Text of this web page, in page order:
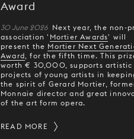
Award
30 June 2026 Next year, the non-
association ' Mortier Awards' will
present the Mortier Next
Award, for the fifth time. This
worth € 30,000, supports artistic
projects of young artists in
the spirit of Gerard Mortier,
Monnaie director and great
of the art form opera.
READ MORE